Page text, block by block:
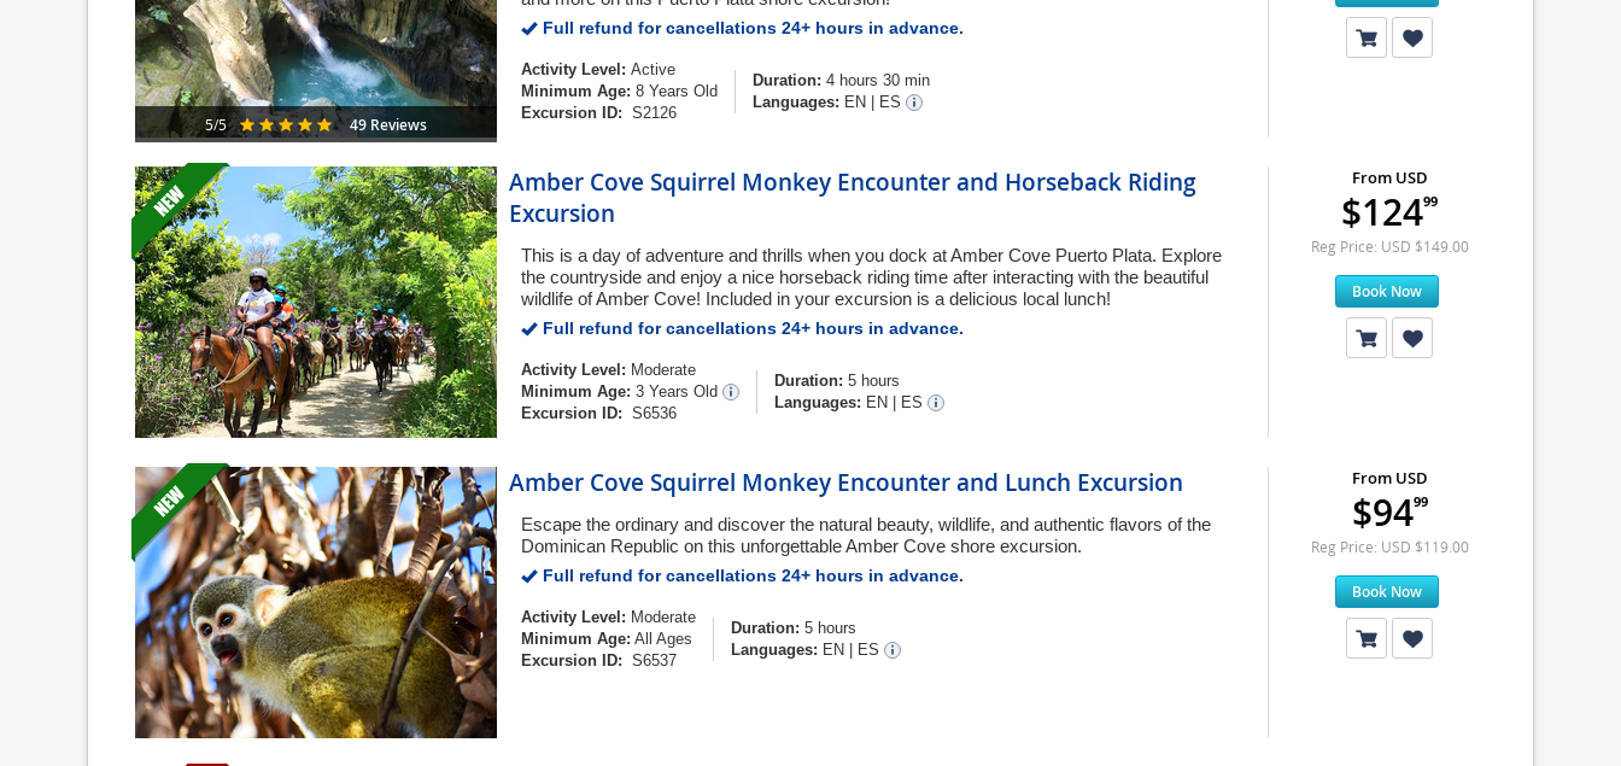
5/5 49 Reviews
Full refund for cancellations 24+ hours in advance.
Activity Level: Active
Minimum Age: 8 Years Old
Excursion ID: S2126
Duration: 4 hours 30 min
Languages: EN ES
Amber Cove Squirrel Monkey Encounter and Horseback Riding
Excursion
This is a day of adventure and thrills when you dock at Amber Cove Puerto Plata. Explore
the countryside and enjoy a nice horseback riding time after interacting with the beautiful
wildlife of Amber Cove! Included in your excursion is a delicious local lunch!
Full refund for cancellations 24+ hours in advance.
Activity Level: Moderate
Minimum Age: 3 Years Old
Excursion ID: S6536
Duration: 5 hours
Languages: EN ES
From USD
$12499
Reg Price: USD $149.00
Book Now
Amber Cove Squirrel Monkey Encounter and Lunch Excursion
Escape the ordinary and discover the natural beauty, wildlife, and authentic flavors of the
Dominican Republic on this unforgettable Amber Cove shore excursion.
Full refund for cancellations 24+ hours in advance.
Activity Level: Moderate
Minimum Age: All Ages
Excursion ID: S6537
Duration: 5 hours
Languages: EN ES
From USD
$9499
Reg Price: USD $119.00
Book Now